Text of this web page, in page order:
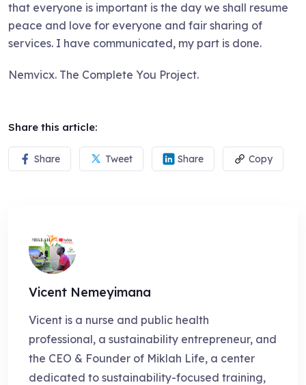
that everyone is important is the day we shall resume
peace and love for everyone and fair sharing of
services. I have communicated, my part is done.
Nemvicx. The Complete You Project.
Share this article:
Share Tweet Share Copy
Vicent Nemeyimana
Vicent is a nurse and public health
professional, a sustainability entrepreneur, and
the CEO & Founder of Miklah Life, a center
dedicated to sustainability-focused training,